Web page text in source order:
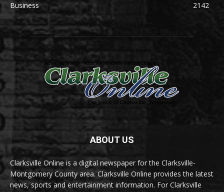
Business
2142
ABOUT US
Clarksville Online is a digital newspaper for the Clarksville-
Montgomery County area. Clarksville Online provides the latest
news, sports and entertainment information. For Clarksville